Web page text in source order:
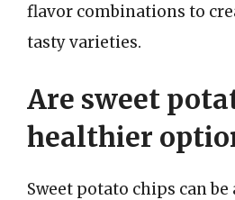
flavor combinations to
tasty varieties.
Are sweet
healthier
Sweet potato chips can